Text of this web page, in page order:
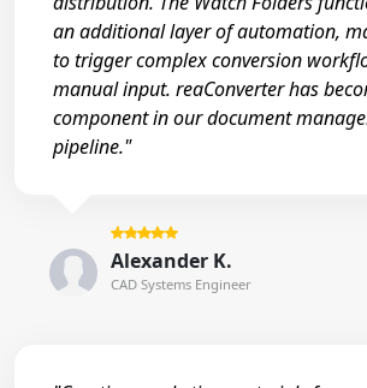
an additional layer of automation,
to trigger complex conversion
manual input. reaConverter has
component in our document
pipeline."
Alexander K.
CAD Systems Engineer